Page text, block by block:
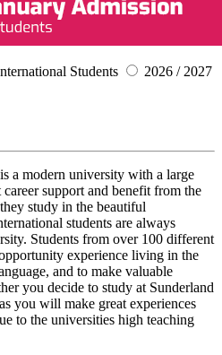
Students
2026 / 2027
a modern university with a large
support and benefit from the
study in the beautiful
students are always
Students from over 100 different
experience living in the
and to make valuable
you decide to study at Sunderland
you will make great experiences
to the universities high teaching